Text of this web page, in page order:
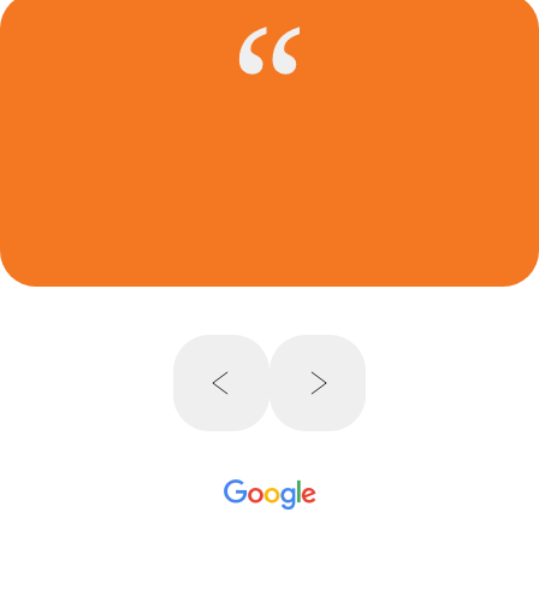
FBA 2023 Annual Immigration Law
Conference – CLE Panel
Media Interview
CMBA Bar Journal Cover Story – 2021: A
, Cleveland Metropolitan Bar
Interview with Cleveland Jewish
January 29, 2021